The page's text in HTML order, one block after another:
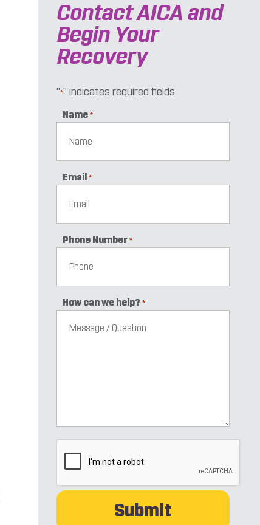
Contact AICA and
Begin Your
Recovery
"*" indicates required fields
Name *
Email *
Phone Number *
How can we help? *